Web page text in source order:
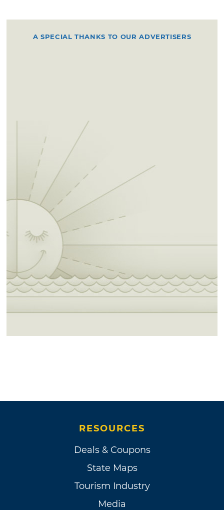
A SPECIAL THANKS TO OUR ADVERTISERS
RESOURCES
Deals & Coupons
State Maps
Tourism Industry
Media